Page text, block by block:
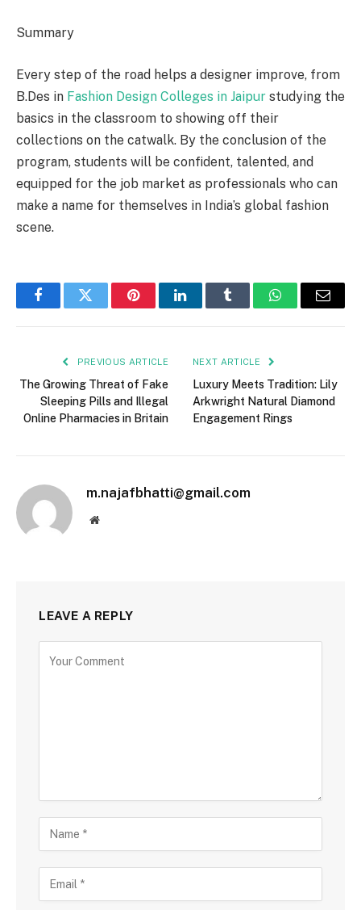
Summary
Every step of the road helps a designer improve, from
B.Des in Fashion Design Colleges in Jaipur studying the
basics in the classroom to showing off their
collections on the catwalk. By the conclusion of the
program, students will be confident, talented, and
equipped for the job market as professionals who can
make a name for themselves in India’s global fashion
scene.
FacebookTwitter PinterestLinkedInTumblr WhatsAppEmail
PREVIOUS ARTICLE
The Growing Threat of Fake
Sleeping Pills and Illegal
Online Pharmacies in Britain
NEXT ARTICLE
Luxury Meets Tradition: Lily
Arkwright Natural Diamond
Engagement Rings
m.najafbhatti@gmail.com
Website
LEAVE A REPLY